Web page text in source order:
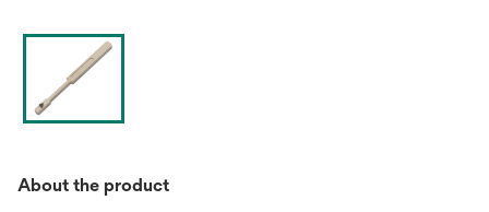
About the product